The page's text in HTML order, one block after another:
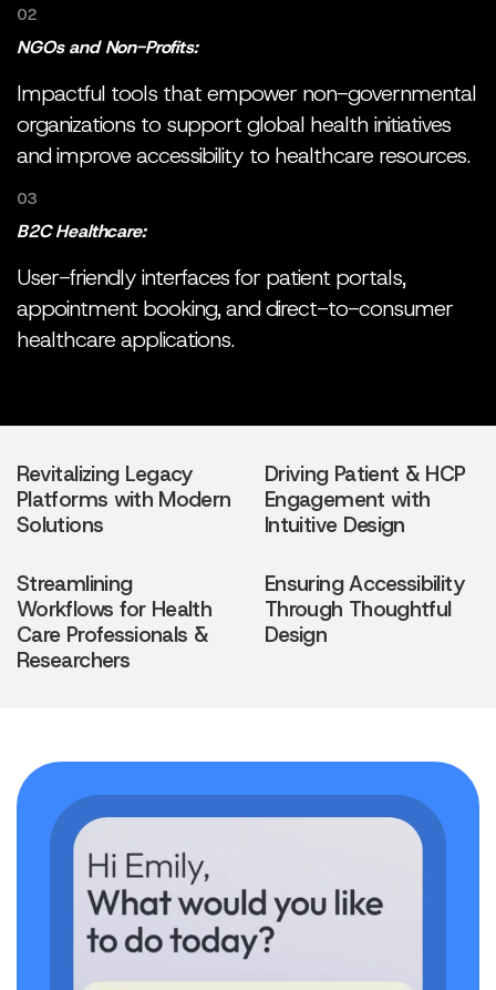
02
NGOs and Non-Profits:
Impactful tools that empower non-governmental
organizations to support global health initiatives
and improve accessibility to healthcare resources.
03
B2C Healthcare:
User-friendly interfaces for patient portals,
appointment booking, and direct-to-consumer
healthcare applications.
Revitalizing Legacy
Platforms with Modern
Solutions
Driving Patient & HCP
Engagement with
Intuitive Design
Streamlining
Workflows for Health
Care Professionals &
Researchers
Ensuring Accessibility
Through Thoughtful
Design